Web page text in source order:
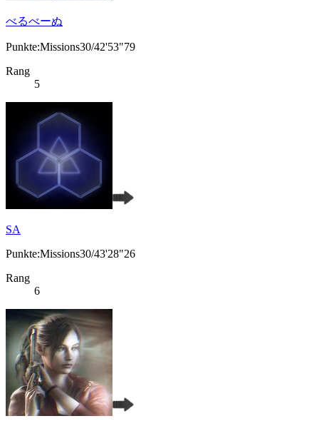
べるべーぬ
Punkte:Missions30/42'53"79
Rang
5
SA
Punkte:Missions30/43'28"26
Rang
6